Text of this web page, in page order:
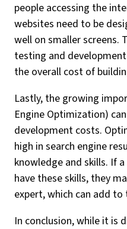
people accessing the
websites need to be
well on smaller screens.
testing and
the overall cost of
Lastly, the growing
Engine Optimization)
development costs.
high in search engine
knowledge and skills. If
have these skills, they
expert, which can add
In conclusion, while it is